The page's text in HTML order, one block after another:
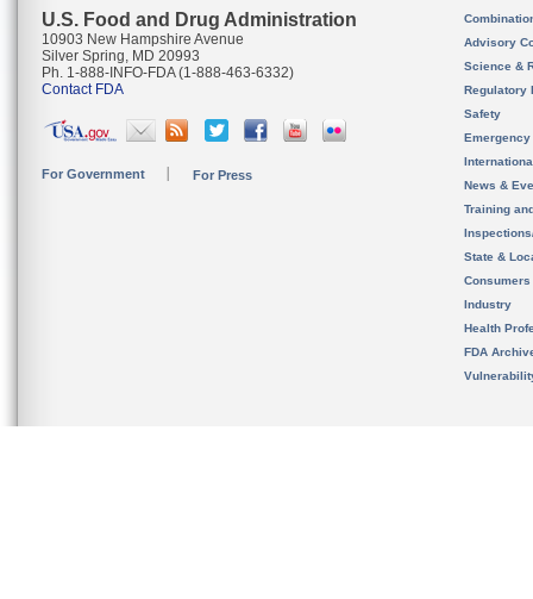
U.S. Food and Drug Administration
10903 New Hampshire Avenue
Silver Spring, MD 20993
Ph. 1-888-INFO-FDA (1-888-463-6332)
Contact FDA
For Government For Press
Advisory
Science &
Regulatory
Safety
News &
Training
State &
Consumers
Industry
Health
FDA